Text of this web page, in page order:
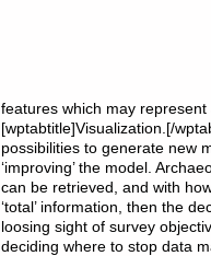
features which may
[wptabtitle]Visualization.[/
possibilities to generate new
‘improving’ the model.
can be retrieved, and with
‘total’ information, then the
loosing sight of survey
deciding where to stop data